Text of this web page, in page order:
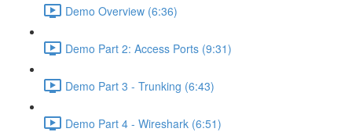
Demo Overview (6:36)
Demo Part 2: Access Ports (9:31)
Demo Part 3 - Trunking (6:43)
Demo Part 4 - Wireshark (6:51)